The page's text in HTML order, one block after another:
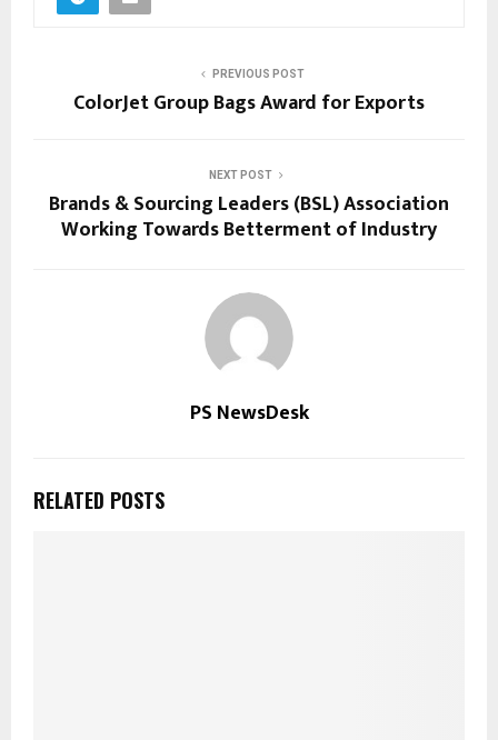
PREVIOUS POST
ColorJet Group Bags Award for Exports
NEXT POST
Brands & Sourcing Leaders (BSL) Association
Working Towards Betterment of Industry
PS NewsDesk
RELATED POSTS